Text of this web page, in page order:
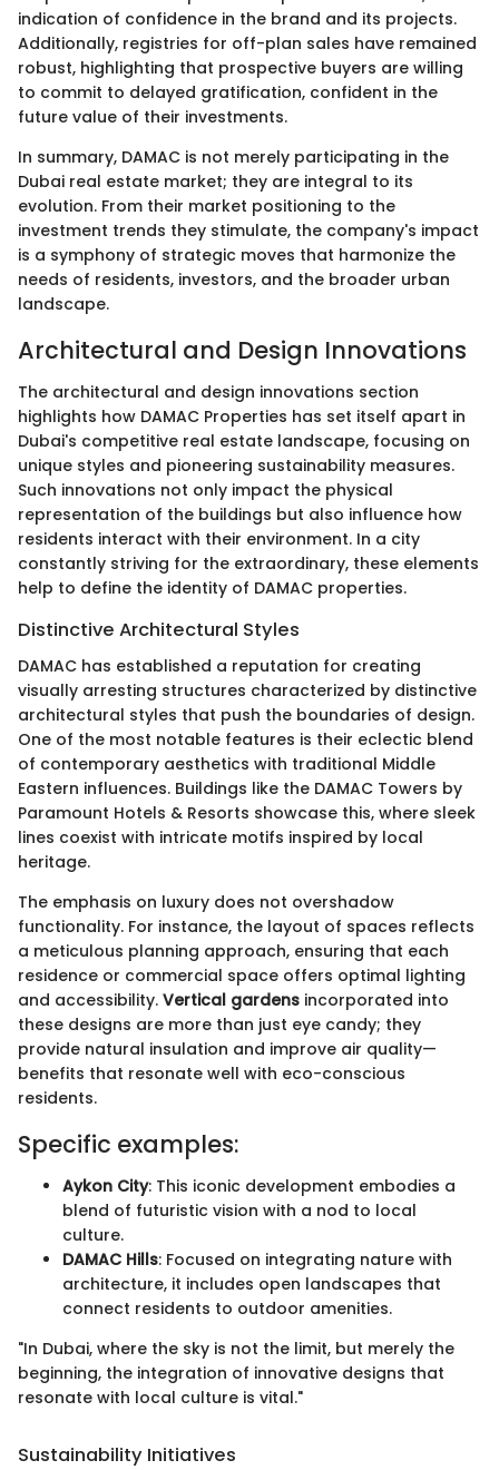
indication of confidence in the brand and its projects.
Additionally, registries for off-plan sales have remained
robust, highlighting that prospective buyers are willing
to commit to delayed gratification, confident in the
future value of their investments.
In summary, DAMAC is not merely participating in the
Dubai real estate market; they are integral to its
evolution. From their market positioning to the
investment trends they stimulate, the company's impact
is a symphony of strategic moves that harmonize the
needs of residents, investors, and the broader urban
landscape.
Architectural and Design Innovations
The architectural and design innovations section
highlights how DAMAC Properties has set itself apart in
Dubai's competitive real estate landscape, focusing on
unique styles and pioneering sustainability measures.
Such innovations not only impact the physical
representation of the buildings but also influence how
residents interact with their environment. In a city
constantly striving for the extraordinary, these elements
help to define the identity of DAMAC properties.
Distinctive Architectural Styles
DAMAC has established a reputation for creating
visually arresting structures characterized by distinctive
architectural styles that push the boundaries of design.
One of the most notable features is their eclectic blend
of contemporary aesthetics with traditional Middle
Eastern influences. Buildings like the DAMAC Towers by
Paramount Hotels & Resorts showcase this, where sleek
lines coexist with intricate motifs inspired by local
heritage.
The emphasis on luxury does not overshadow
functionality. For instance, the layout of spaces reflects
a meticulous planning approach, ensuring that each
residence or commercial space offers optimal lighting
and accessibility. Vertical gardens incorporated into
these designs are more than just eye candy; they
provide natural insulation and improve air quality—
benefits that resonate well with eco-conscious
residents.
Specific examples:
Aykon City: This iconic development embodies a
blend of futuristic vision with a nod to local
culture.
DAMAC Hills: Focused on integrating nature with
architecture, it includes open landscapes that
connect residents to outdoor amenities.
"In Dubai, where the sky is not the limit, but merely the
beginning, the integration of innovative designs that
resonate with local culture is vital."
Sustainability Initiatives